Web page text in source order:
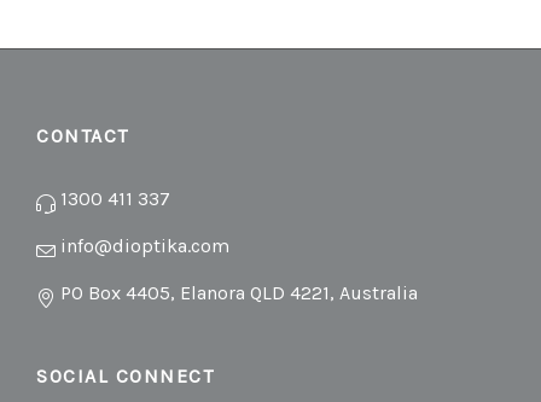
CONTACT
1300 411 337
info@dioptika.com
PO Box 4405, Elanora QLD 4221, Australia
SOCIAL CONNECT